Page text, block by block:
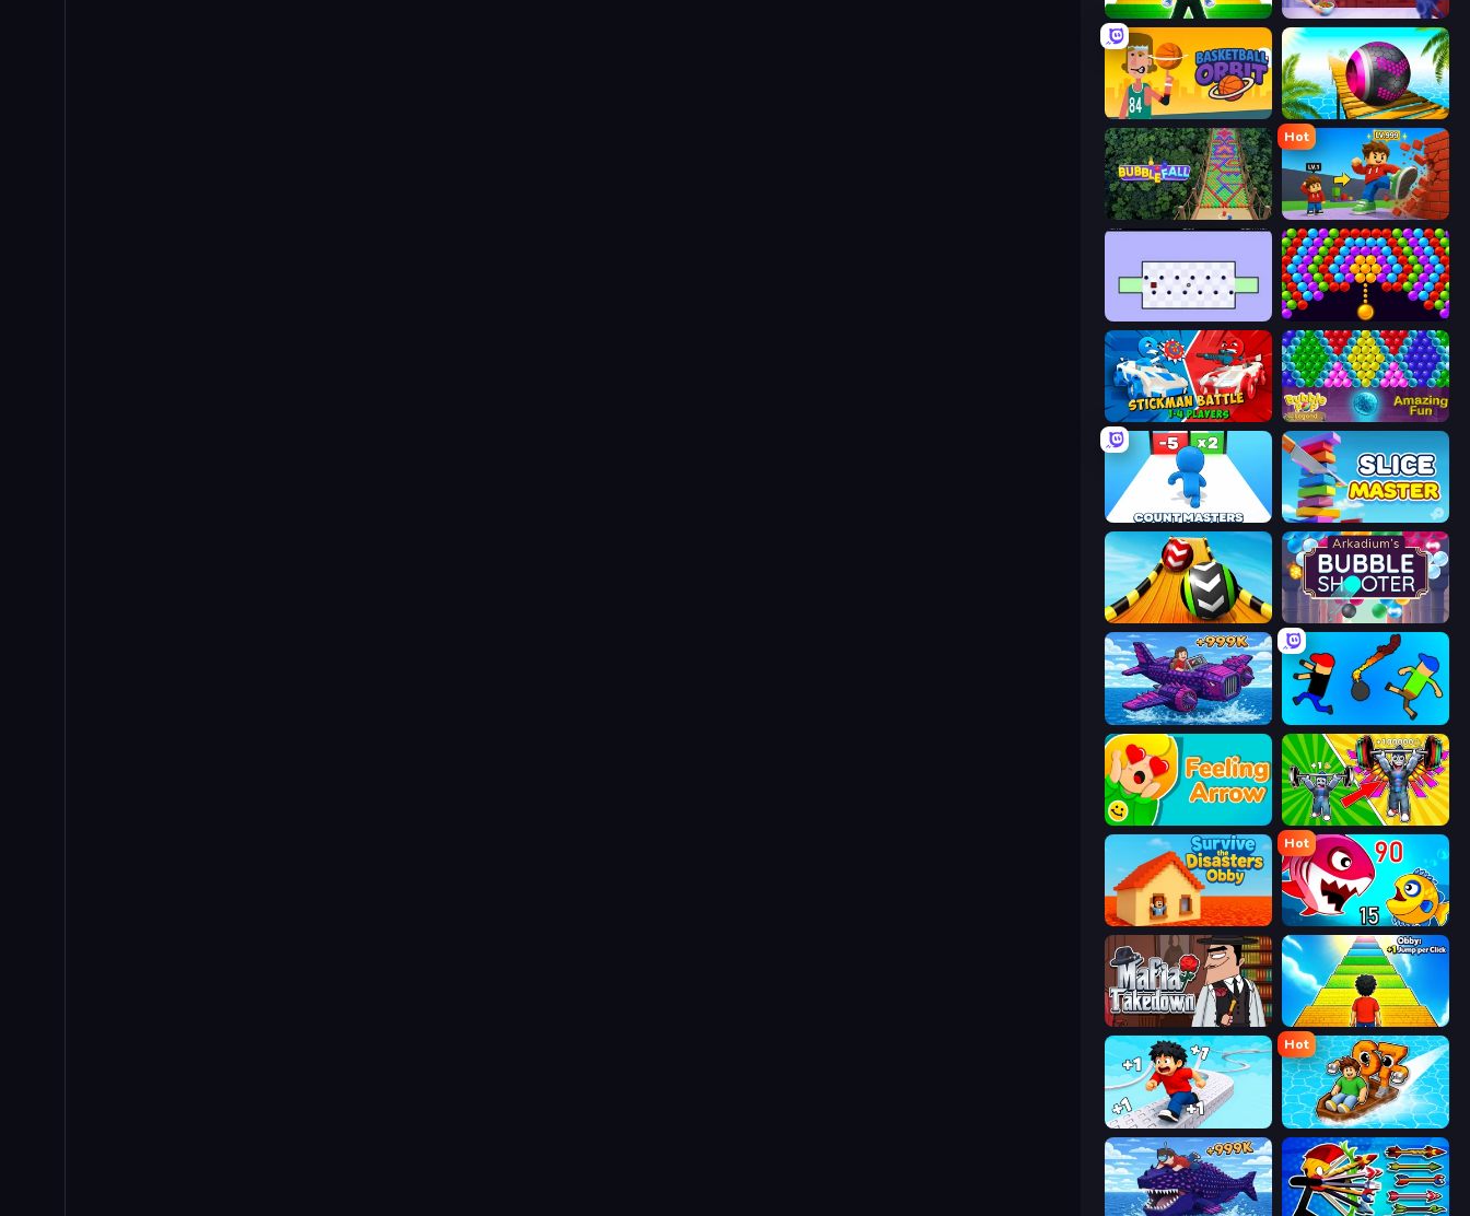
Obby Highest Jump Ever Cooking Live
Basketball Orbit Rolling Balls Sea Race
Bubble Fall
Hot
Obby: +1 Click Wall Breaker
Bubble Story
Stickman battle 1-4 Players Bubble Pop Legend
Slice Master
Sky Balls 3D
Obby Plane Power Challenge: Fly Mini-Caps: Bombs
Feeling Arrow Obby: Gym Simulator, Escape
Survive the Disasters: Obby
Hot
Fish Eat Getting Big
Mafia Takedown Obby: +1 Jump per Click
Speed per Click: Obby
Hot
Float for Brainrots